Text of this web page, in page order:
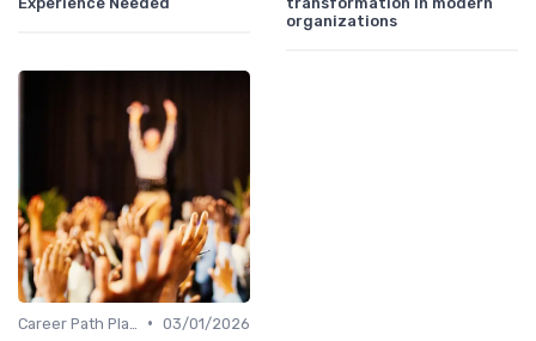
organizations
• 03/01/2026